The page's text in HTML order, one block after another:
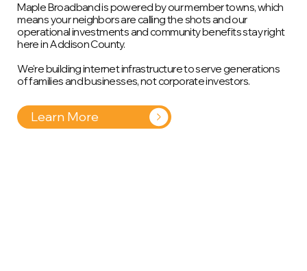
Maple Broadband is powered by our member towns, which
means your neighbors are calling the shots and our
operational investments and community benefits stay right
here in Addison County.
We're building internet infrastructure to serve generations
of families and businesses, not corporate investors.
Learn More